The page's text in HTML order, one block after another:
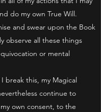
do my own True Will.
and swear upon the Book
observe all these things
or mental
this, my Magical
continue to
own consent, to the